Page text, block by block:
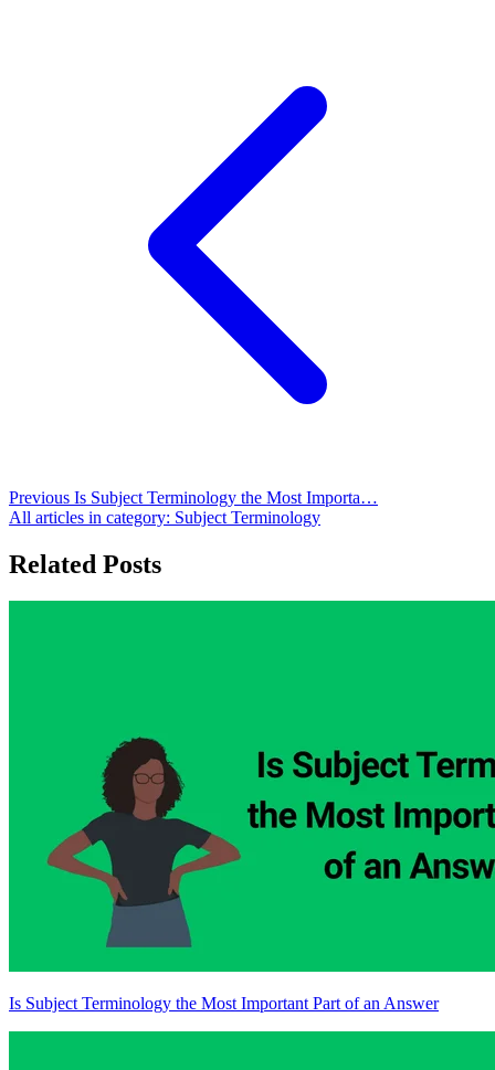
Previous Is Subject Terminology the Most Importa…
All articles in category: Subject Terminology
Related Posts
Is Subject Terminology the Most Important Part of an Answer